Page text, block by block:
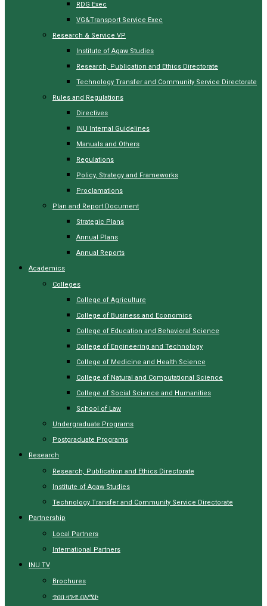
RDG Exec
VG&Transport Service Exec
Research & Service VP
Institute of Agaw Studies
Research, Publication and Ethics Directorate
Technology Transfer and Community Service Directorate
Rules and Regulations
Directives
INU Internal Guidelines
Manuals and Others
Regulations
Policy, Strategy and Frameworks
Proclamations
Plan and Report Document
Strategic Plans
Annual Plans
Annual Reports
Academics
Colleges
College of Agriculture
College of Business and Economics
College of Education and Behavioral Science
College of Engineering and Technology
College of Medicine and Health Science
College of Natural and Computational Science
College of Social Science and Humanities
School of Law
Undergraduate Programs
Postgraduate Programs
Research
Research, Publication and Ethics Directorate
Institute of Agaw Studies
Technology Transfer and Community Service Directorate
Partnership
Local Partners
International Partners
INU TV
Brochures
ጥበበ ዛጉዌ በአሚኮ